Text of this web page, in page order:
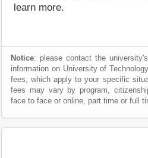
learn more.
Notice: please contact the
information on University of
fees, which apply to your specific
fees may vary by program,
face to face or online, part time or full